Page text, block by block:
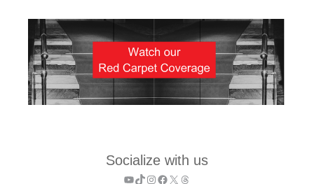
Socialize with us
YouTube
TikTok
Instagram
Facebook
X Threads